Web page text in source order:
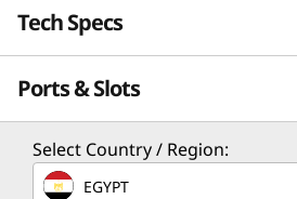
Serious power to blaze
With its compact design,
and lightweight construction,
ThinkPad X13 Gen 4 laptop is
business powerhouse. AMD
Series featuring Ryzen™ AI
deliver some serious power to
Tech Specs
PERFORMANCE
Processor
Up to AMD Ryzen™ PRO 7 7040
Ports & Slots
Select Country / Region:
EGYPT